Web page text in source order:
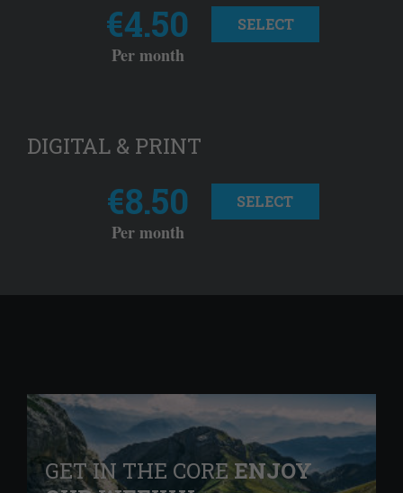
€4.50
Per month
SELECT
DIGITAL & PRINT
€8.50
Per month
SELECT
GET IN THE COREENJOY